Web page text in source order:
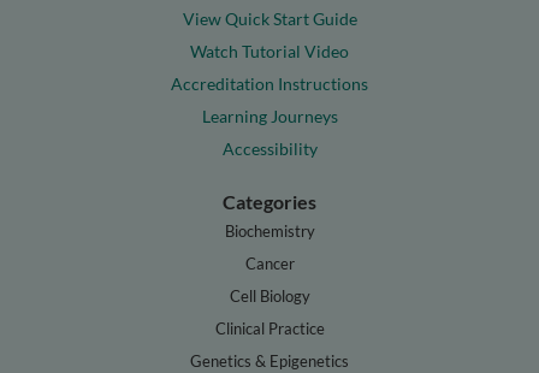
View Quick Start Guide
Watch Tutorial Video
Accreditation Instructions
Learning Journeys
Accessibility
Categories
Biochemistry
Cancer
Cell Biology
Clinical Practice
Genetics & Epigenetics